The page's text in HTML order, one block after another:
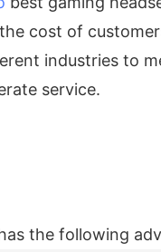
cost of
industries to
service.
the following